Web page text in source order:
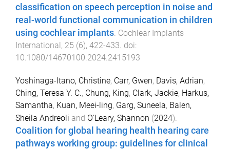
classification on speech perception in noise and
real-world functional communication in children
using cochlear implants. Cochlear Implants
International, 25 (6), 422-433. doi:
10.1080/14670100.2024.2415193
Yoshinaga-Itano, Christine, Carr, Gwen, Davis, Adrian,
Ching, Teresa Y. C., Chung, King, Clark, Jackie, Harkus,
Samantha, Kuan, Meei-ling, Garg, Suneela, Balen,
Sheila Andreoli and O'Leary, Shannon (2024).
Coalition for global hearing health hearing care
pathways working group: guidelines for clinical